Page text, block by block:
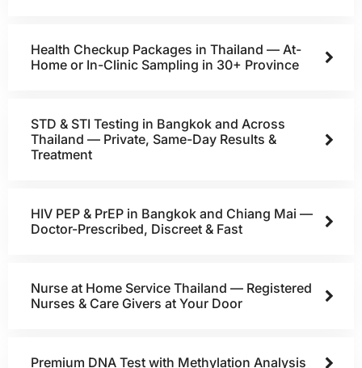
Health Checkup Packages in Thailand — At-
Home or In-Clinic Sampling in 30+ Province
STD & STI Testing in Bangkok and Across
Thailand — Private, Same-Day Results &
Treatment
HIV PEP & PrEP in Bangkok and Chiang Mai —
Doctor-Prescribed, Discreet & Fast
Nurse at Home Service Thailand — Registered
Nurses & Care Givers at Your Door
Premium DNA Test with Methylation Analysis